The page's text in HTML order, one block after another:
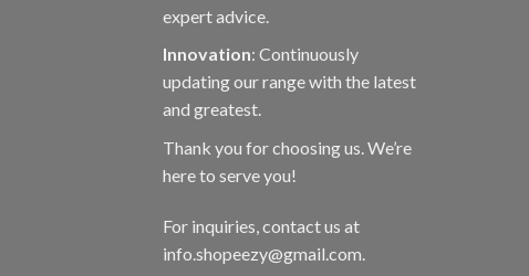
expert advice.
Innovation: Continuously
updating our range with the latest
and greatest.
Thank you for choosing us. We’re
here to serve you!
For inquiries, contact us at
info.shopeezy@gmail.com.